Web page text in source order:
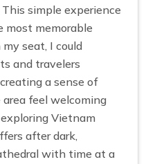
simple experience
most memorable
seat, I could
and travelers
a sense of
feel welcoming
Vietnam
after dark,
with time at a